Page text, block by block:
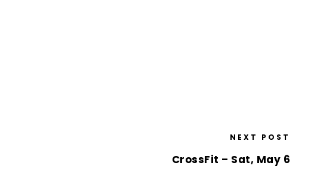
NEXT POST
CrossFit – Sat, May 6